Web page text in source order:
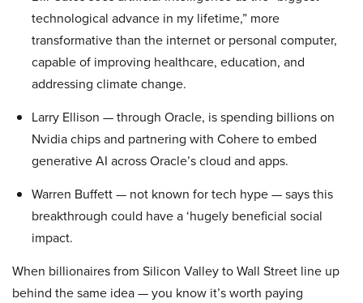
technological advance in my lifetime,” more
transformative than the internet or personal computer,
capable of improving healthcare, education, and
addressing climate change.
Larry Ellison — through Oracle, is spending billions on
Nvidia chips and partnering with Cohere to embed
generative AI across Oracle’s cloud and apps.
Warren Buffett — not known for tech hype — says this
breakthrough could have a ‘hugely beneficial social
impact.
When billionaires from Silicon Valley to Wall Street line up
behind the same idea — you know it’s worth paying